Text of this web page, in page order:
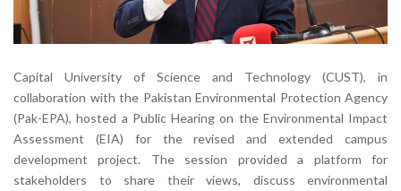
Capital University of Science and Technology (CUST), in
collaboration with the Pakistan Environmental Protection Agency
(Pak-EPA), hosted a Public Hearing on the Environmental Impact
Assessment (EIA) for the revised and extended campus
development project. The session provided a platform for
stakeholders to share their views, discuss environmental